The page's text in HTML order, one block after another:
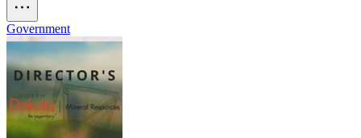
Government